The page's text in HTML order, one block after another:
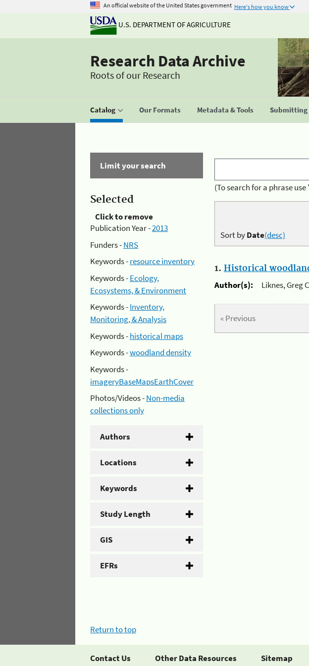
An official website of the United States government Here's how you know
U.S. DEPARTMENT OF AGRICULTURE
Research Data Archive
Roots of our Research
Catalog Our Formats Metadata & Tools Submitting
Limit your search
Selected
Click to remove
Publication Year -2013
Funders -NRS
Keywords -resource inventory
Keywords -Ecology,
Ecosystems, & Environment
Keywords -Inventory,
Monitoring, & Analysis
Keywords -historical maps
Keywords -woodland density
Keywords -
imageryBaseMapsEarthCover
Photos/Videos -Non-media
collections only
Authors
Locations
Keywords
Study Length
GIS
EFRs
(To search for a phrase
Sort byDate(desc)
1. Historical
Author(s):
Liknes, Greg
« Previous
Return to top
Contact Us Other Data Resources Sitemap